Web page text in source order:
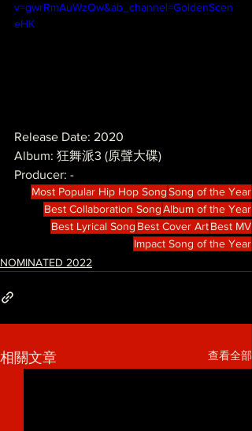
v=gwrRmAuWzQw&ab_channel=GoldenScen
eHK
Release Date: 2020
Album: 狂舞派3 (原聲大碟)
Producer: -
Most Popular Hip Hop SongSong of the Year
Best Collaboration SongAlbum of the Year
Best Lyrical Song Best Cover ArtBest MV
Impact Song of the Year
NOMINATED 2022
相關文章 查看全部